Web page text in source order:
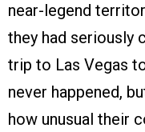
near-legend
they had seriously
trip to Las Vegas
never happened,
how unusual their